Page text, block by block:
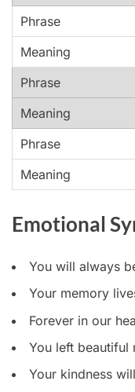
Emotional
You will always
Your memory
Forever in our
You left beautiful
Your kindness